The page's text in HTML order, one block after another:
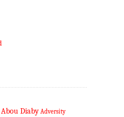
Abou Diaby Adversity